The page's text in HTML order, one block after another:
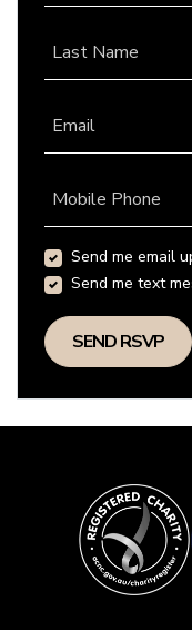
Last Name
Email
Mobile Phone
Send me email
Send me text